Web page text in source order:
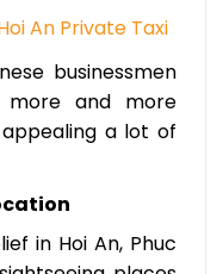
businessmen
more and more
a lot of
in Hoi An, Phuc